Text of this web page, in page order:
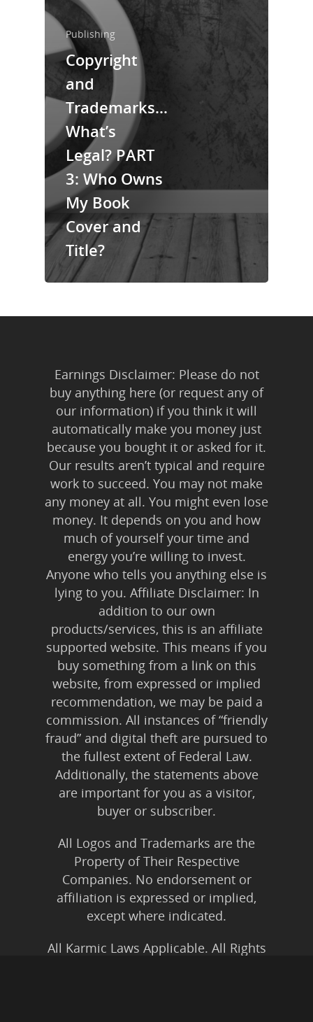
Publishing
Copyright
and
Trademarks…
What’s
Legal? PART
3: Who Owns
My Book
Cover and
Title?
Earnings Disclaimer: Please do not
buy anything here (or request any of
our information) if you think it will
automatically make you money just
because you bought it or asked for it.
Our results aren’t typical and require
work to succeed. You may not make
any money at all. You might even lose
money. It depends on you and how
much of yourself your time and
energy you’re willing to invest.
Anyone who tells you anything else is
lying to you. Affiliate Disclaimer: In
addition to our own
products/services, this is an affiliate
supported website. This means if you
buy something from a link on this
website, from expressed or implied
recommendation, we may be paid a
commission. All instances of “friendly
fraud” and digital theft are pursued to
the fullest extent of Federal Law.
Additionally, the statements above
are important for you as a visitor,
buyer or subscriber.
All Logos and Trademarks are the
Property of Their Respective
Companies. No endorsement or
affiliation is expressed or implied,
except where indicated.
All Karmic Laws Applicable. All Rights
Home
Marketing
Support